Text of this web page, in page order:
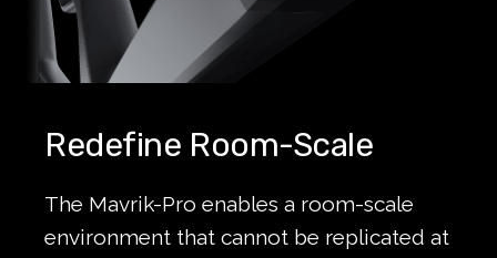
Redefine Room-Scale
The Mavrik-Pro enables a room-scale
environment that cannot be replicated at